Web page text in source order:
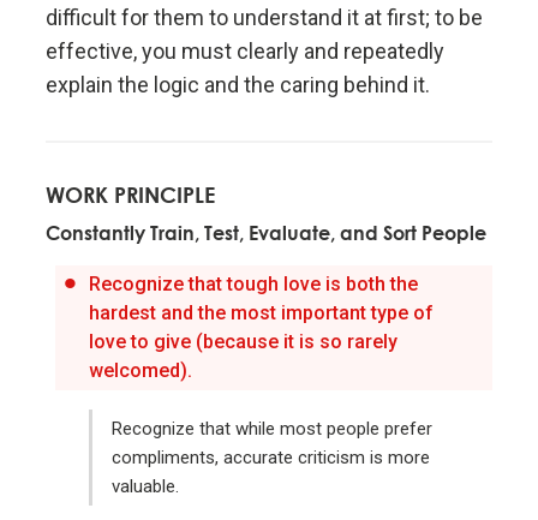
difficult for them to understand it at first; to be
effective, you must clearly and repeatedly
explain the logic and the caring behind it.
WORK PRINCIPLE
Constantly Train, Test, Evaluate, and Sort People
Recognize that tough love is both the
hardest and the most important type of
love to give (because it is so rarely
welcomed).
Recognize that while most people prefer
compliments, accurate criticism is more
valuable.
To be "good" something must operate consistently
with the laws of reality and contribute to the
Evolution is the single greatest force in the universe;
it is the only thing that is permanent and it drives
Evolve or die.
Evolving is life's greatest accomplishment and its
greatest reward.